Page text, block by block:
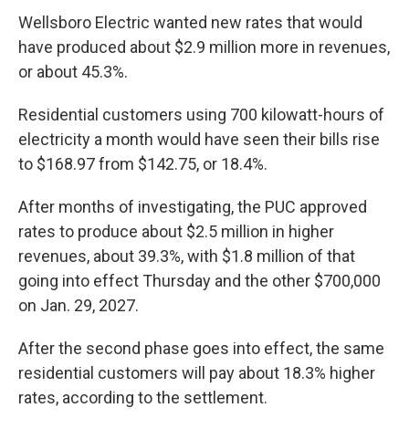
Wellsboro Electric wanted new rates that would
have produced about $2.9 million more in revenues,
or about 45.3%.
Residential customers using 700 kilowatt-hours of
electricity a month would have seen their bills rise
to $168.97 from $142.75, or 18.4%.
After months of investigating, the PUC approved
rates to produce about $2.5 million in higher
revenues, about 39.3%, with $1.8 million of that
going into effect Thursday and the other $700,000
on Jan. 29, 2027.
After the second phase goes into effect, the same
residential customers will pay about 18.3% higher
rates, according to the settlement.